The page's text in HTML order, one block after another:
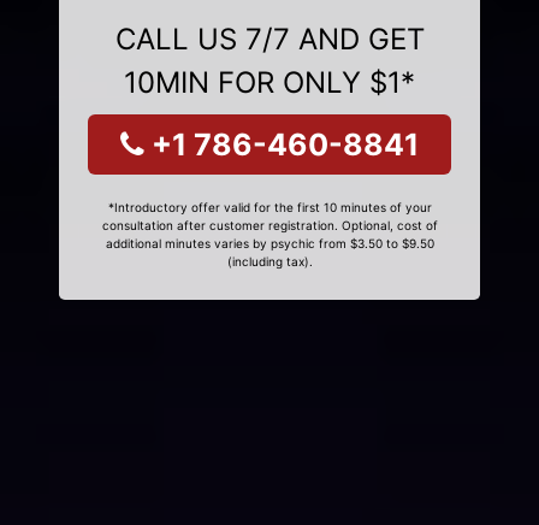
CALL US 7/7 AND GET
10MIN FOR ONLY $1*
+1 786-460-8841
*Introductory offer valid for the first 10 minutes of your
consultation after customer registration. Optional, cost of
additional minutes varies by psychic from $3.50 to $9.50
(including tax).